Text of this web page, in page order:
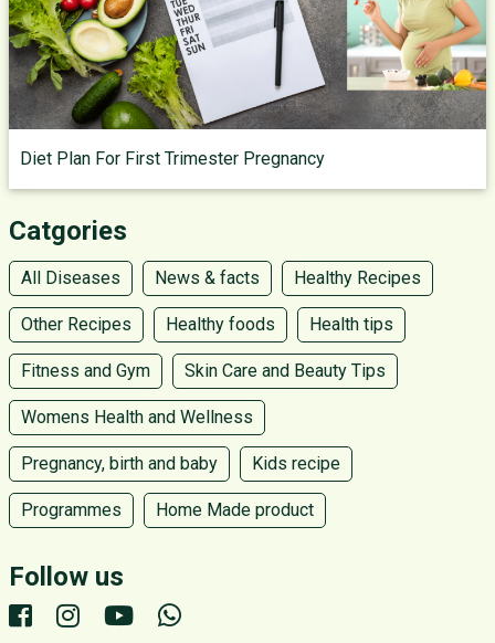
Diet Plan For First Trimester Pregnancy
Catgories
All Diseases News & facts Healthy Recipes
Other Recipes Healthy foods Health tips
Fitness and Gym Skin Care and Beauty Tips
Womens Health and Wellness
Pregnancy, birth and baby Kids recipe
Programmes Home Made product
Follow us